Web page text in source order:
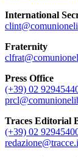
International
Fraternity
Press Office
(+39) 02
Traces Editorial
(+39) 02